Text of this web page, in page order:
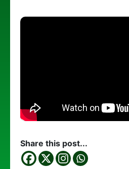
Share this post...